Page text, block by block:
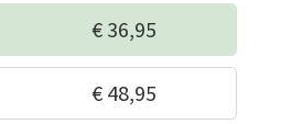
€ 36,95
€ 48,95